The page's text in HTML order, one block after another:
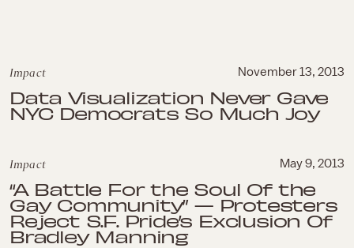
Impact November 13, 2013
Data Visualization Never Gave
NYC Democrats So Much Joy
Impact May 9, 2013
“A Battle For the Soul Of the
Gay Community” — Protesters
Reject S.F. Pride’s Exclusion Of
Bradley Manning